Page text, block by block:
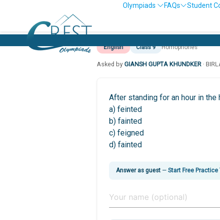
Olympiads FAQs Student
English Class 9 Homophones
Asked by GIANSH GUPTA KHUNDKER ·
After standing for an hour in
a) feinted
b) fainted
c) feigned
d) fainted
Answer as guest — Start Free Practice